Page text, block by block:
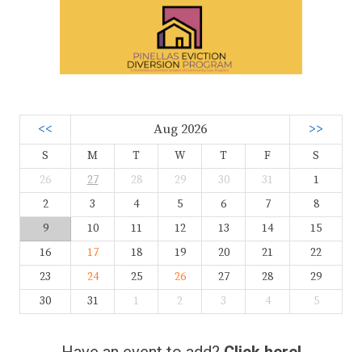
<< Aug 2026 >>
S M T W T F
S
26
27 28 29 30 31
1
2
3 4 5 6 7
8
9
10 11 12 13 14
15
16
17 18 19 20 21
22
23
24 25 26 27 28
29
30
31 1 2 3 4 5